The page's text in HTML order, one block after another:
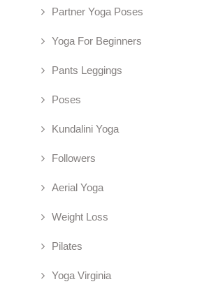
Partner Yoga Poses
Yoga For Beginners
Pants Leggings
Poses
Kundalini Yoga
Followers
Aerial Yoga
Weight Loss
Pilates
Yoga Virginia